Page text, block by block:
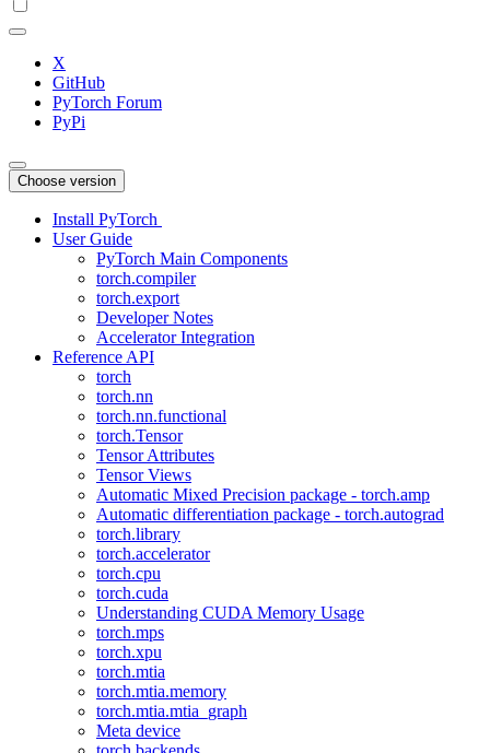
X
GitHub
PyTorch Forum
PyPi
Choose version
Install PyTorch
User Guide
PyTorch Main Components
torch.compiler
torch.export
Developer Notes
Accelerator Integration
Reference API
torch
torch.nn
torch.nn.functional
torch.Tensor
Tensor Attributes
Tensor Views
Automatic Mixed Precision package - torch.amp
Automatic differentiation package - torch.autograd
torch.library
torch.accelerator
torch.cpu
torch.cuda
Understanding CUDA Memory Usage
torch.mps
torch.xpu
torch.mtia
torch.mtia.memory
torch.mtia.mtia_graph
Meta device